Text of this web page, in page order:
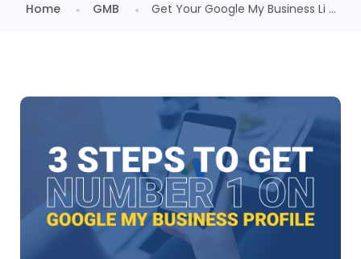
Home GMB Get Your Google My Business Li ...